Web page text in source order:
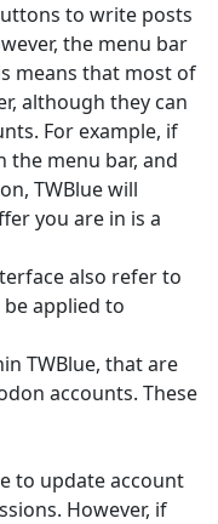
to write posts
the menu bar
means that most of
although they can
For example, if
the menu bar, and
TWBlue will
you are in is a
also refer to
applied to
TWBlue, that are
accounts. These
to update account
However, if